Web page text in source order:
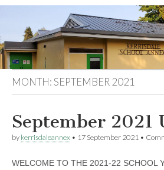
MONTH:SEPTEMBER 2021
September 2021
by kerrisdaleannex • 17 September 2021 •
WELCOME TO THE 2021-22 SCHOOL